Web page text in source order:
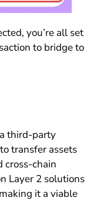
you’re all set
to bridge to
third-party
transfer assets
cross-chain
Layer 2 solutions
it a viable